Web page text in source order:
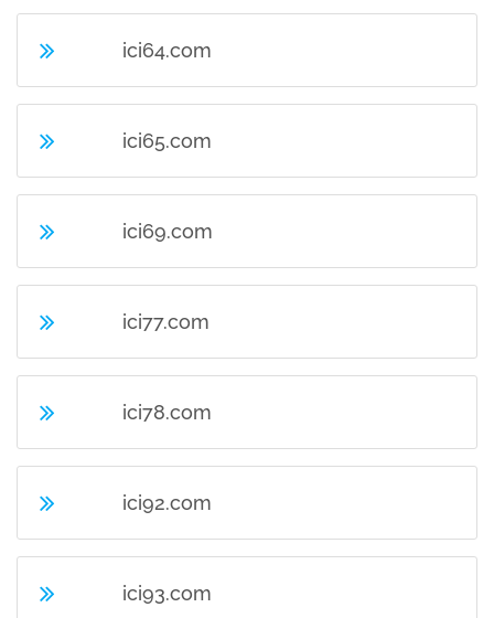
ici64.com
ici65.com
ici69.com
ici77.com
ici78.com
ici92.com
ici93.com